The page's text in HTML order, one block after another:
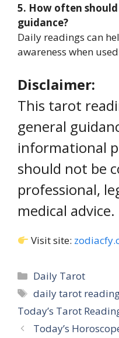
5. How often
guidance?
Daily readings can
awareness when
Disclaimer:
This tarot
general
informational
should not be
professional,
medical advice.
Visit site:
Categories
Daily Tarot
Tags
daily tarot
Today’s Tarot
Today’s